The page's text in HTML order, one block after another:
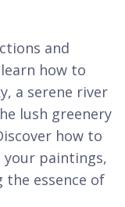
and
how to
a serene river
lush greenery
how to
your paintings,
essence of